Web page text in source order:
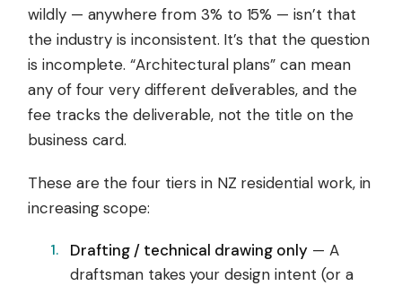
wildly — anywhere from 3% to 15% — isn’t that
the industry is inconsistent. It’s that the question
is incomplete. “Architectural plans” can mean
any of four very different deliverables, and the
fee tracks the deliverable, not the title on the
business card.
These are the four tiers in NZ residential work, in
increasing scope:
Drafting / technical drawing only— A
draftsman takes your design intent (or a